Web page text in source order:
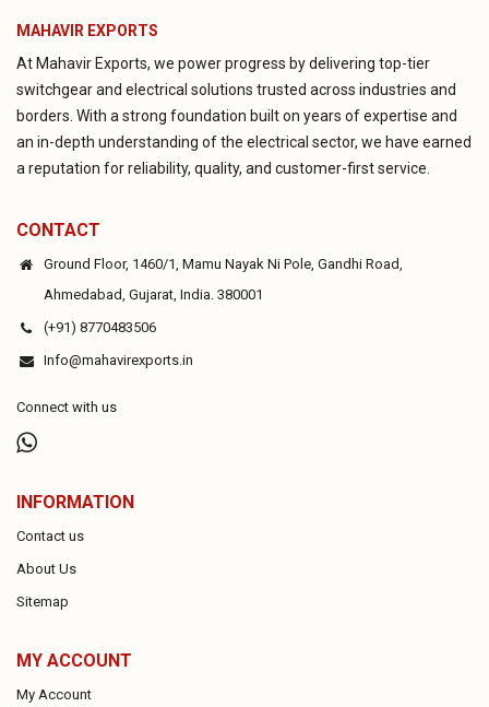
MAHAVIR EXPORTS
At Mahavir Exports, we power progress by delivering top-tier
switchgear and electrical solutions trusted across industries and
borders. With a strong foundation built on years of expertise and
an in-depth understanding of the electrical sector, we have earned
a reputation for reliability, quality, and customer-first service.
CONTACT
Ground Floor, 1460/1, Mamu Nayak Ni Pole, Gandhi Road,
Ahmedabad, Gujarat, India. 380001
(+91) 8770483506
Info@mahavirexports.in
Connect with us
INFORMATION
Contact us
About Us
Sitemap
MY ACCOUNT
My Account